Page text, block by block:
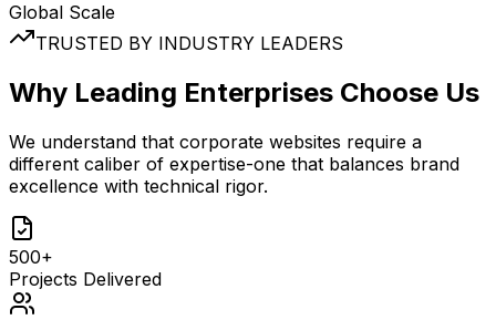
Global Scale
TRUSTED BY INDUSTRY LEADERS
Why Leading Enterprises Choose Us
We understand that corporate websites require a
different caliber of expertise-one that balances brand
excellence with technical rigor.
500+
Projects Delivered